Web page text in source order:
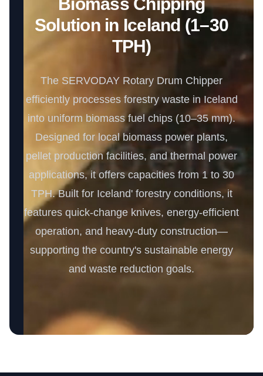
Solution in Iceland (1–30
TPH)
The SERVODAY Rotary Drum Chipper
efficiently processes forestry waste in Iceland
into uniform biomass fuel chips (10–35 mm).
Designed for local biomass power plants,
pellet production facilities, and thermal power
applications, it offers capacities from 1 to 30
TPH. Built for Iceland' forestry conditions, it
features quick-change knives, energy-efficient
operation, and heavy-duty construction—
supporting the country's sustainable energy
and waste reduction goals.